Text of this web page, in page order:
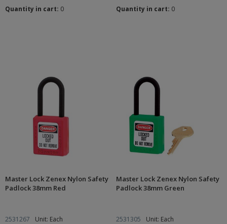
Quantity in cart: 0 Quantity in cart: 0
Master Lock Zenex Nylon Safety
Padlock 38mm Red
2531267 Unit: Each
Master Lock Zenex Nylon Safety
Padlock 38mm Green
2531305 Unit: Each